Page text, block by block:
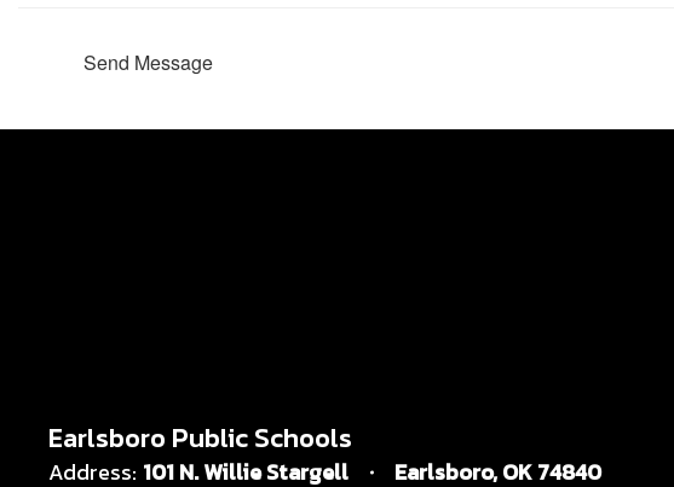
Send Message
Earlsboro Public Schools
Address: 101 N. Willie Stargell
Earlsboro, OK 74840